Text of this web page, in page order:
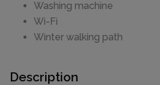
Washing machine
Wi-Fi
Winter walking path
Description